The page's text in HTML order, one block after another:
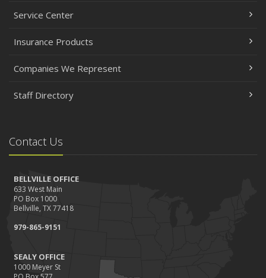
Service Center
Insurance Products
Companies We Represent
Staff Directory
Contact Us
BELLVILLE OFFICE
633 West Main
PO Box 1000
Bellville, TX 77418
979-865-9151
SEALY OFFICE
1000 Meyer St